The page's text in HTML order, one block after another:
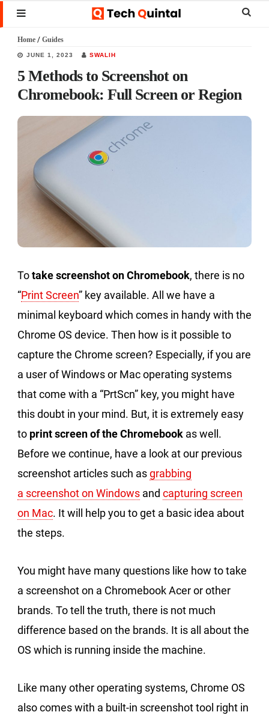
Skip
to
main
content
Skip
to
primary
sidebar
Skip
to
footer
MENU
Home / Guides
JUNE 1, 2023 SWALIH
5 Methods to Screenshot on
Chromebook: Full Screen or Region
Totake screenshot on Chromebook, there is no
“Print Screen” key available. All we have a
minimal keyboard which comes in handy with the
Chrome OS device. Then how is it possible to
capture the Chrome screen? Especially, if you are
a user of Windows or Mac operating systems
that come with a “PrtScn” key, you might have
this doubt in your mind. But, it is extremely easy
to print screen of the Chromebook as well.
Before we continue, have a look at our previous
screenshot articles such asgrabbing
a screenshot on Windows and capturing screen
on Mac. It will help you to get a basic idea about
the steps.
You might have many questions like how to take
a screenshot on a Chromebook Acer or other
brands. To tell the truth, there is not much
difference based on the brands. It is all about the
OS which is running inside the machine.
Like many other operating systems, Chrome OS
also comes with a built-in screenshot tool right in